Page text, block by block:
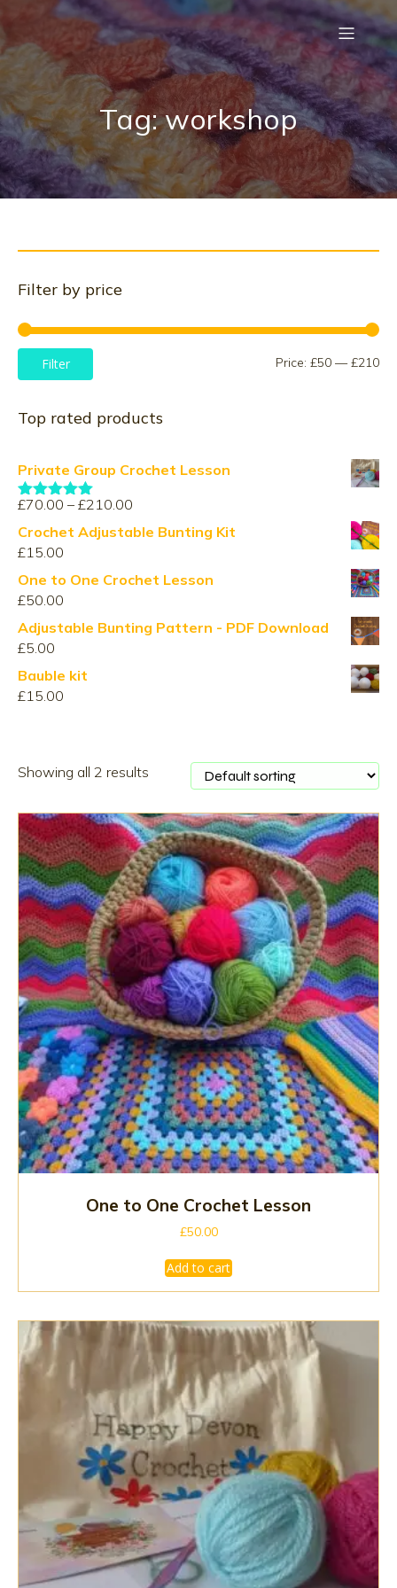
Tag: workshop
Filter by price
Filter Price: £50 —£210
Top rated products
Private Group Crochet Lesson
Rated5.00
£70.00 – £210.00
range:
£70.00
£210.00
Crochet Adjustable Bunting Kit
£15.00
One to One Crochet Lesson
£50.00
Adjustable Bunting Pattern - PDF Download
£5.00
Bauble kit
£15.00
Showing all 2 results
One to One Crochet Lesson
£50.00
Add to cart